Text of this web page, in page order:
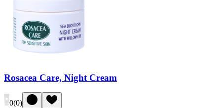
Rosacea Care, Night Cream
0(0)